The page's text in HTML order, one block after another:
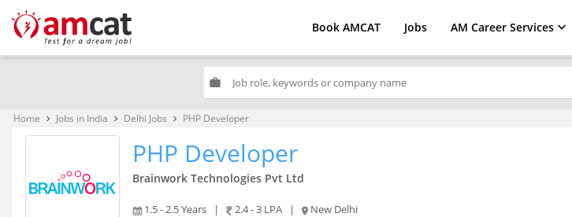
Book AMCAT Jobs AM Career Services
work
Home keyboard_arrow_right Jobs in India keyboard_arrow_right Delhi Jobs keyboard_arrow_right PHP Developer
PHP Developer
Brainwork Technologies Pvt Ltd
1.5 - 2.5 Years | 2.4 - 3 LPA | New Delhi